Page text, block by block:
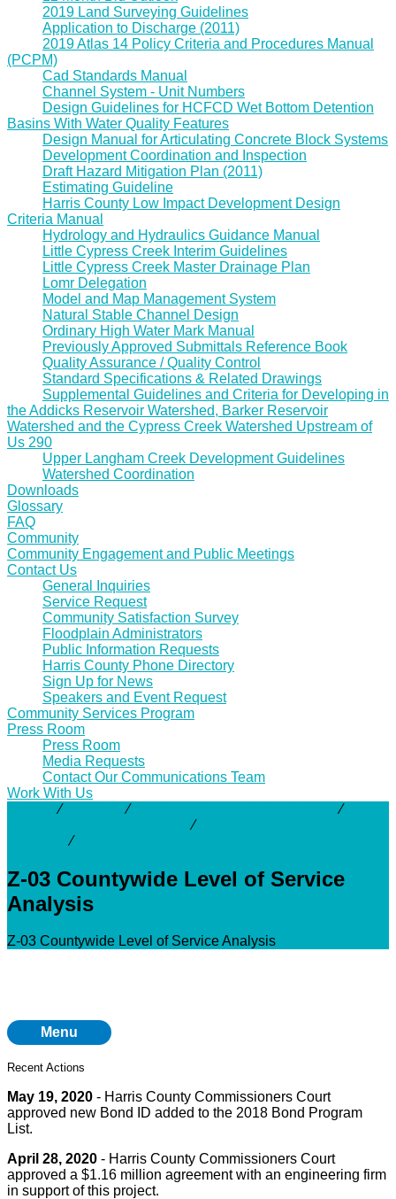
2019 Land Surveying Guidelines
Application to Discharge (2011)
2019 Atlas 14 Policy Criteria and Procedures Manual
(PCPM)
Cad Standards Manual
Channel System - Unit Numbers
Design Guidelines for HCFCD Wet Bottom Detention
Basins With Water Quality Features
Design Manual for Articulating Concrete Block Systems
Development Coordination and Inspection
Draft Hazard Mitigation Plan (2011)
Estimating Guideline
Harris County Low Impact Development Design
Criteria Manual
Hydrology and Hydraulics Guidance Manual
Little Cypress Creek Interim Guidelines
Little Cypress Creek Master Drainage Plan
Lomr Delegation
Model and Map Management System
Natural Stable Channel Design
Ordinary High Water Mark Manual
Previously Approved Submittals Reference Book
Quality Assurance / Quality Control
Standard Specifications & Related Drawings
Supplemental Guidelines and Criteria for Developing in
the Addicks Reservoir Watershed, Barker Reservoir
Watershed and the Cypress Creek Watershed Upstream of
Us 290
Upper Langham Creek Development Guidelines
Watershed Coordination
Downloads
Glossary
FAQ
Community
Community Engagement and Public Meetings
Contact Us
General Inquiries
Service Request
Community Satisfaction Survey
Floodplain Administrators
Public Information Requests
Harris County Phone Directory
Sign Up for News
Speakers and Event Request
Community Services Program
Press Room
Press Room
Media Requests
Contact Our Communications Team
Work With Us
⁄ ⁄
⁄
⁄
⁄
Z-03 Countywide Level of Service
Analysis
Z-03 Countywide Level of Service Analysis
Menu
Recent Actions
May 19, 2020 - Harris County Commissioners Court
approved new Bond ID added to the 2018 Bond Program
List.
April 28, 2020 - Harris County Commissioners Court
approved a $1.16 million agreement with an engineering firm
in support of this project.